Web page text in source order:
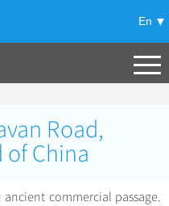
En
Road,
of China
ancient commercial passage.